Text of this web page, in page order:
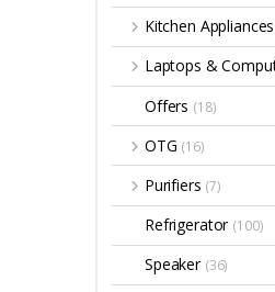
Kitchen Appliances
Laptops &
Offers (18)
OTG (16)
Purifiers (7)
Refrigerator (100)
Speaker (36)